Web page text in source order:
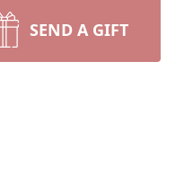
SEND A GIFT